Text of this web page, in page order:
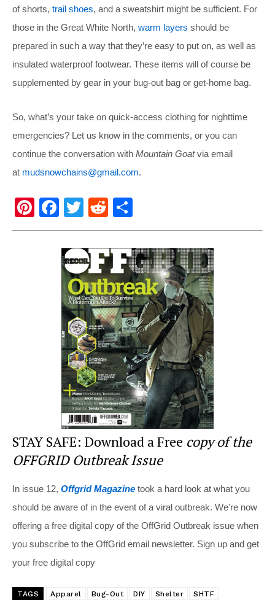
of shorts, trail shoes, and a sweatshirt might be sufficient. For
those in the Great White North, warm layers should be
prepared in such a way that they’re easy to put on, as well as
insulated waterproof footwear. These items will of course be
supplemented by gear in your bug-out bag or get-home bag.
So, what’s your take on quick-access clothing for nighttime
emergencies? Let us know in the comments, or you can
continue the conversation with Mountain Goatvia email
at mudsnowchains@gmail.com.
Pi
nt
F
a
c
e
b
o
o
k
T
wi
tt
er
R
e
d
di
t
h
ar
e
STAY SAFE: Download a Free copy of the
OFFGRID Outbreak Issue
In issue 12, Offgrid Magazine took a hard look at what you
should be aware of in the event of a viral outbreak. We're now
offering a free digital copy of the OffGrid Outbreak issue when
you subscribe to the OffGrid email newsletter. Sign up and get
your free digital copy
TAGS Apparel Bug-Out DIY Shelter SHTF